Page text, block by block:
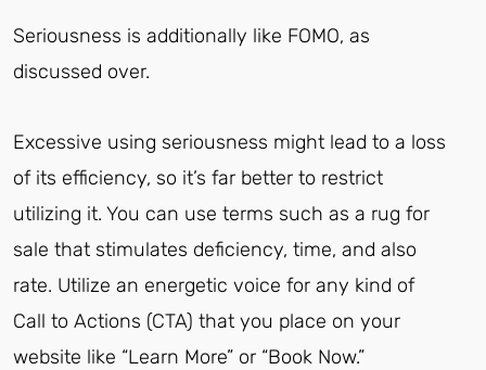
Seriousness is additionally like FOMO, as
discussed over.
Excessive using seriousness might lead to a loss
of its efficiency, so it’s far better to restrict
utilizing it. You can use terms such as a rug for
sale that stimulates deficiency, time, and also
rate. Utilize an energetic voice for any kind of
Call to Actions (CTA) that you place on your
website like “Learn More” or “Book Now.”